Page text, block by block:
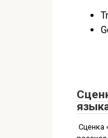
Сценка